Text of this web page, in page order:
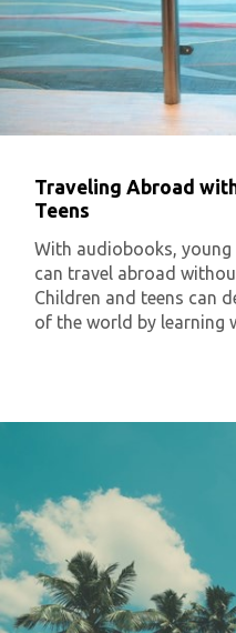
Traveling Abroad
Teens
With audiobooks,
can travel abroad
Children and teens can
of the world by learning